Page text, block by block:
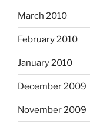
March 2010
February 2010
January 2010
December 2009
November 2009